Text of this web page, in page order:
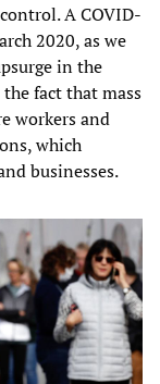
A COVID-
2020, as we
in the
fact that mass
workers and
which
businesses.